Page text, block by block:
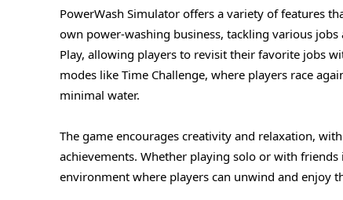
PowerWash Simulator offers a variety of features
own power-washing business, tackling various
Play, allowing players to revisit their favorite jobs
modes like Time Challenge, where players race
minimal water.
The game encourages creativity and relaxation,
achievements. Whether playing solo or with
environment where players can unwind and enjoy